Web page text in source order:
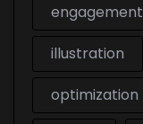
engagement
illustration
optimization